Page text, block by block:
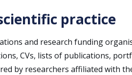
practice
and research funding
CVs, lists of publications,
by researchers affiliated with